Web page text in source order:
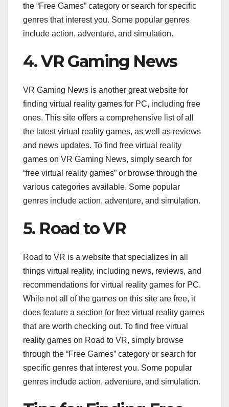
the “Free Games” category or search for specific
genres that interest you. Some popular genres
include action, adventure, and simulation.
4. VR Gaming News
VR Gaming News is another great website for
finding virtual reality games for PC, including free
ones. This site offers a comprehensive list of all
the latest virtual reality games, as well as reviews
and news updates. To find free virtual reality
games on VR Gaming News, simply search for
“free virtual reality games” or browse through the
various categories available. Some popular
genres include action, adventure, and simulation.
5. Road to VR
Road to VR is a website that specializes in all
things virtual reality, including news, reviews, and
recommendations for virtual reality games for PC.
While not all of the games on this site are free, it
does feature a section for free virtual reality games
that are worth checking out. To find free virtual
reality games on Road to VR, simply browse
through the “Free Games” category or search for
specific genres that interest you. Some popular
genres include action, adventure, and simulation.